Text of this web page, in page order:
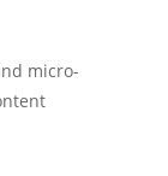
micro-